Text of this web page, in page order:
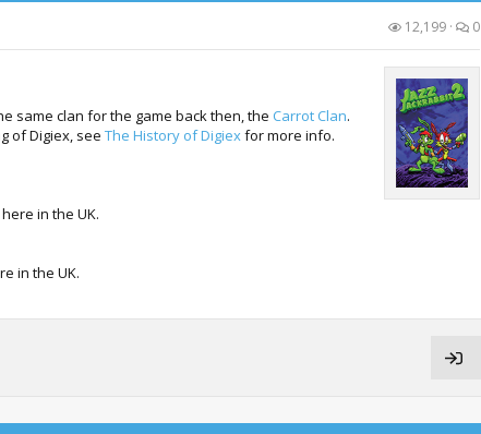
12,199 0
same clan for the game back then, the Carrot Clan.
of Digiex, see The History of Digiexfor more info.
in the UK.
in the UK.